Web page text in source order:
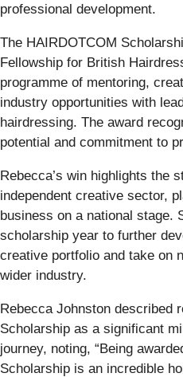
professional development.
The HAIRDOTCOM
Fellowship for British
programme of mentoring,
industry opportunities with
hairdressing. The award
potential and commitment to
Rebecca’s win highlights the
independent creative sector,
business on a national stage.
scholarship year to further
creative portfolio and take on
wider industry.
Rebecca Johnston described
Scholarship as a significant
journey, noting, “Being
Scholarship is an incredible